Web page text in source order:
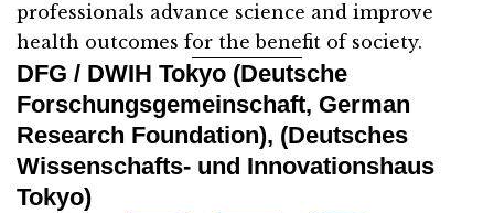
professionals advance science and improve
health outcomes for the benefit of society.
DFG / DWIH Tokyo (Deutsche
Forschungsgemeinschaft, German
Research Foundation), (Deutsches
Wissenschafts- und Innovationshaus
Tokyo)